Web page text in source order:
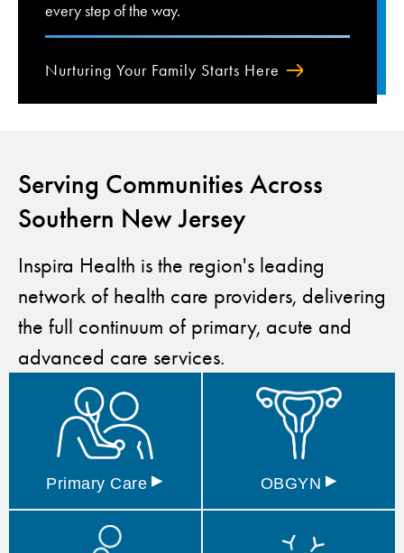
every step of the way.
Nurturing Your Family Starts Here
Serving Communities Across
Southern New Jersey
Inspira Health is the region's leading
network of health care providers, delivering
the full continuum of primary, acute and
advanced care services.
Primary Care ▸ OBGYN ▸